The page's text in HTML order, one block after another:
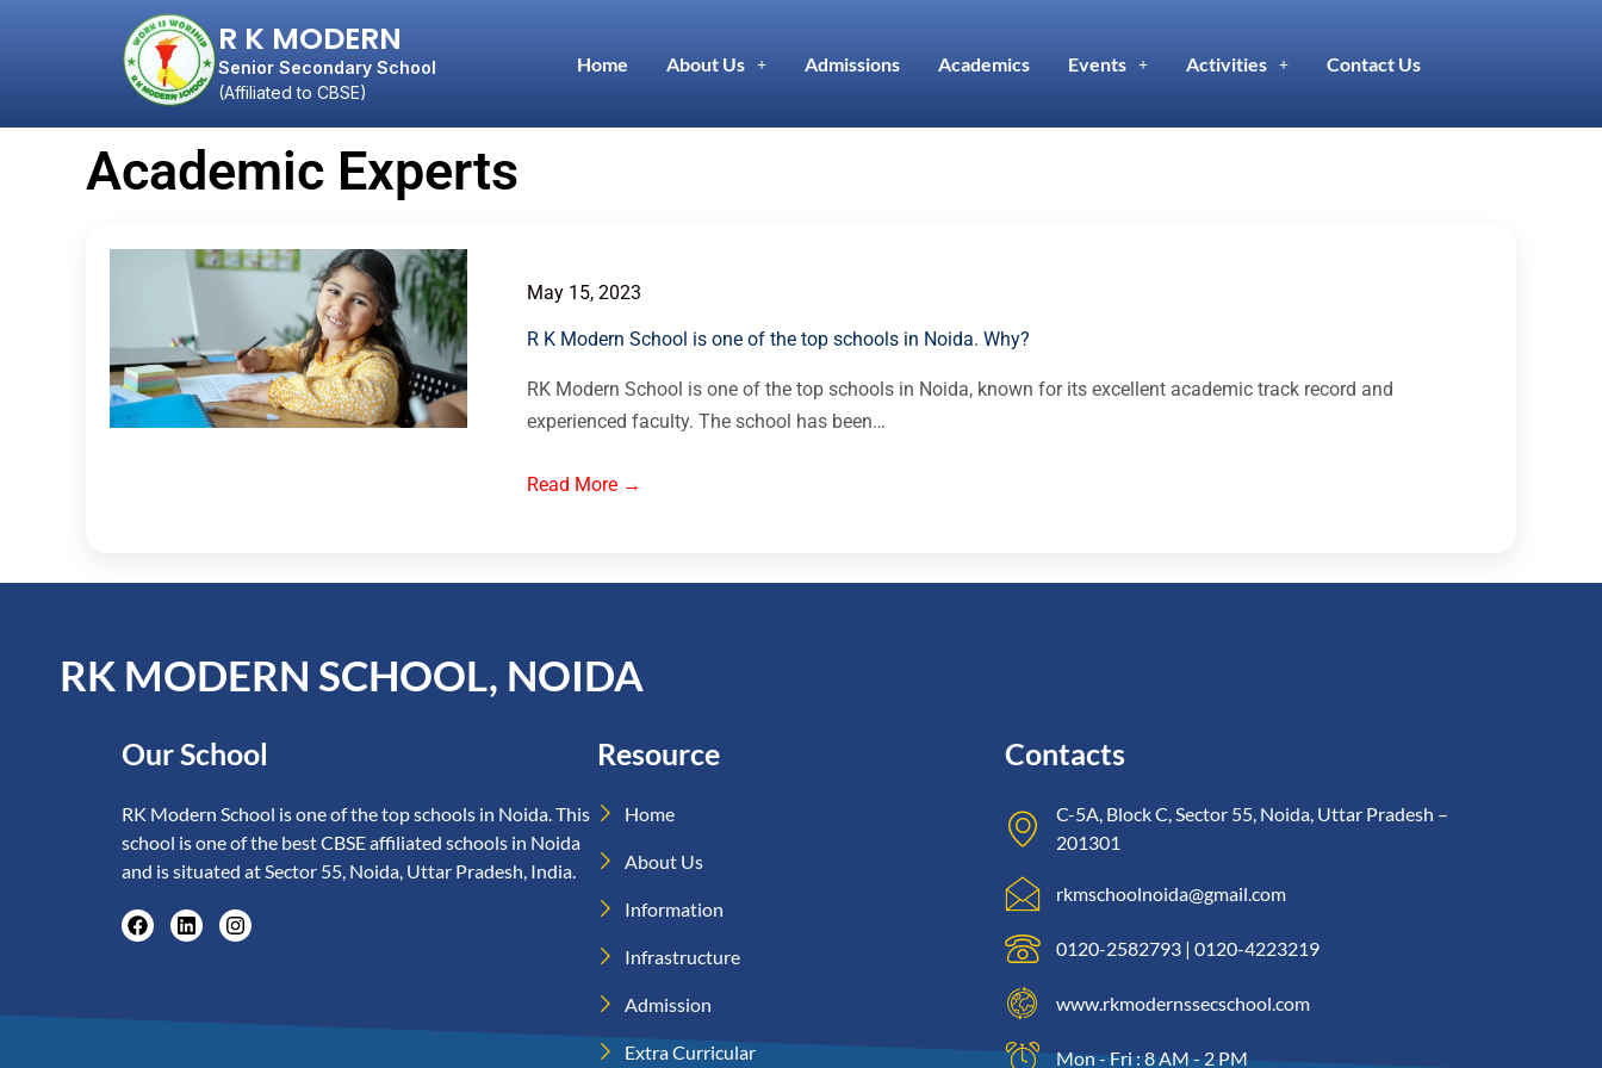
R K MODERN
Senior Secondary School
(Affiliated to CBSE)
Home About Us Admissions Academics Events Activities Contact Us
Academic Experts
May 15, 2023
R K Modern School is one of the top schools in Noida. Why?
RK Modern School is one of the top schools in Noida, known for its excellent academic track record and
experienced faculty. The school has been…
Read More →
RK MODERN SCHOOL, NOIDA
Our School
RK Modern School is one of the top schools in Noida. This
school is one of the best CBSE affiliated schools in Noida
and is situated at Sector 55, Noida, Uttar Pradesh, India.
Resource
Home
About Us
Information
Infrastructure
Admission
Extra Curricular
Contacts
C-5A, Block C, Sector 55, Noida, Uttar Pradesh –
201301
rkmschoolnoida@gmail.com
0120-2582793 | 0120-4223219
www.rkmodernssecschool.com
Mon - Fri : 8 AM - 2 PM